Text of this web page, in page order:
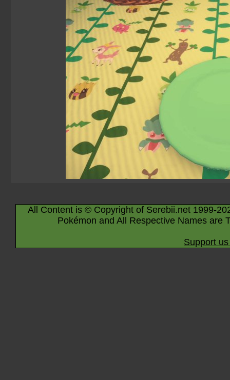
All Content is © Copyright of Serebii.net 1999-
Pokémon and All Respective Names are
Support